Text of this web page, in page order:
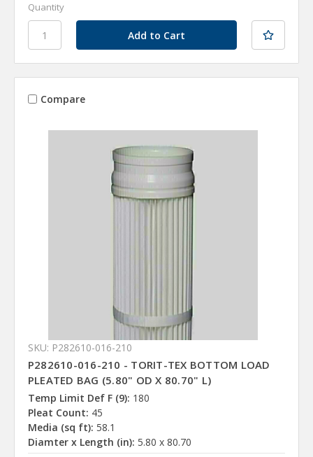
Quantity
Compare
SKU: P282610-016-210
P282610-016-210 - TORIT-TEX BOTTOM LOAD
PLEATED BAG (5.80" OD X 80.70" L)
Temp Limit Def F (9): 180
Pleat Count: 45
Media (sq ft): 58.1
Diamter x Length (in): 5.80 x 80.70